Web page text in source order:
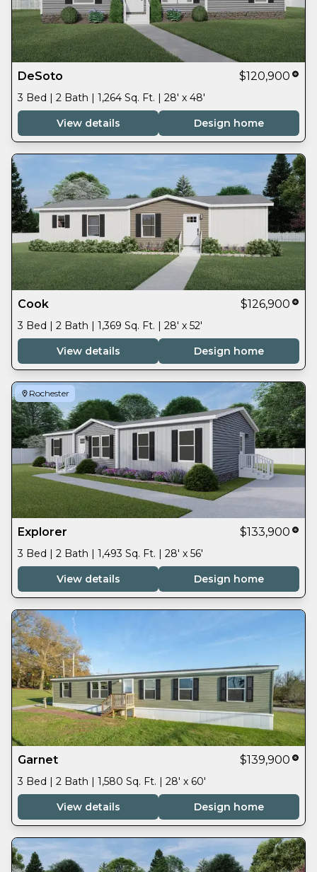
DeSoto $120,900
3 Bed | 2 Bath | 1,264 Sq. Ft. | 28' x 48'
View details
Design home
Cook $126,900
3 Bed | 2 Bath | 1,369 Sq. Ft. | 28' x 52'
View details
Design home
Rochester
Explorer $133,900
3 Bed | 2 Bath | 1,493 Sq. Ft. | 28' x 56'
View details
Design home
Garnet $139,900
3 Bed | 2 Bath | 1,580 Sq. Ft. | 28' x 60'
View details
Design home